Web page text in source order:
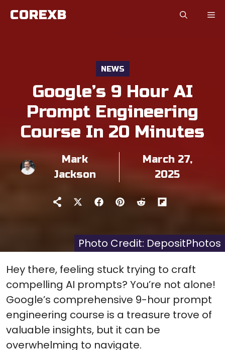
Skip
COREXB
NEWS
Google’s 9 Hour AI
Prompt Engineering
Course In 20 Minutes
Mark
Jackson
March 27,
2025
Share
(Twitter)
ShareShareShareShare
it
Photo Credit: DepositPhotos
Hey there, feeling stuck trying to craft
compelling AI prompts? You’re not alone!
Google’s comprehensive 9-hour prompt
engineering course is a treasure trove of
valuable insights, but it can be
overwhelming to navigate.